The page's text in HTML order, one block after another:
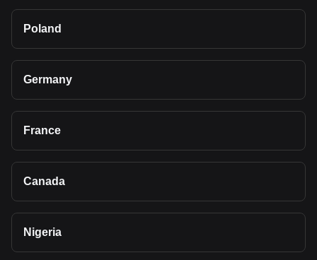
Poland
Germany
France
Canada
Nigeria